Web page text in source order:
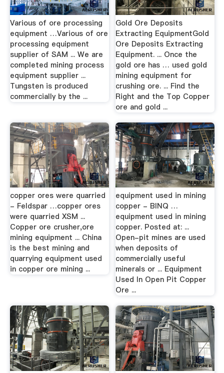
Various of ore processing
equipment …Various of ore
processing equipment
supplier of SAM ... We are
completed mining process
equipment supplier ...
Tungsten is produced
commercially by the ...
Gold Ore Deposits
Extracting EquipmentGold
Ore Deposits Extracting
Equipment. ... Once the
gold ore has … used gold
mining equipment for
crushing ore. ... Find the
Right and the Top Copper
ore and gold ...
copper ores were quarried
- Feldspar …copper ores
were quarried XSM ...
Copper ore crusher,ore
mining equipment ... China
is the best mining and
quarrying equipment used
in copper ore mining ...
equipment used in mining
copper - BINQ …
equipment used in mining
copper. Posted at: ...
Open-pit mines are used
when deposits of
commercially useful
minerals or ... Equipment
Used In Open Pit Copper
Ore ...